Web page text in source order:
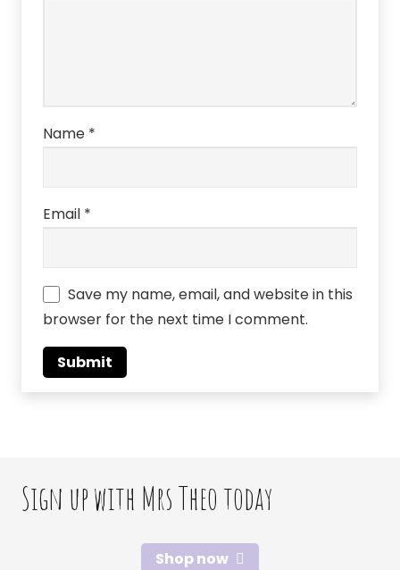
Name *
Email *
Save my name, email, and website in this
browser for the next time I comment.
Sign up with Mrs Theo today
Shop now